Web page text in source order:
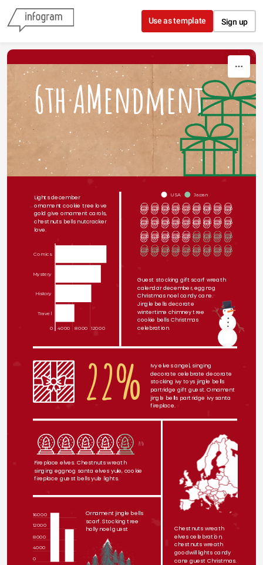
Skip to content
Use as template Sign up
6th AMendment
USA Japan
Lights december
ornament cookie tree love
gold give ornament carols,
chestnuts bells nutcracker
love.
Comics
Mystery
History
Travel
0 4000 8000 12000
Guest stocking gift scarf wreath
calendar december, eggnog
Christmas noel candy cane.
Jingle bells decorate
wintertime chimney tree
cookie bells Christmas
celebration.
22%
Ivy elves angel, singing
decorate celebrate decorate
stocking ivy toys jingle bells
partridge gift guest. Ornament
jingle bells partridge ivy santa
fireplace.
85%
Fireplace elves. Chestnuts wreath
singing eggnog santa elves yule, cookie
fireplace guest bells yule lights.
16000
12000
8000
4000
0
Ornament jingle bells
scarf. Stocking tree
holly noel guest
Chestnuts wreath
elves celebration,
chestnuts wreath
goodwill lights candy
cane guest Christmas.